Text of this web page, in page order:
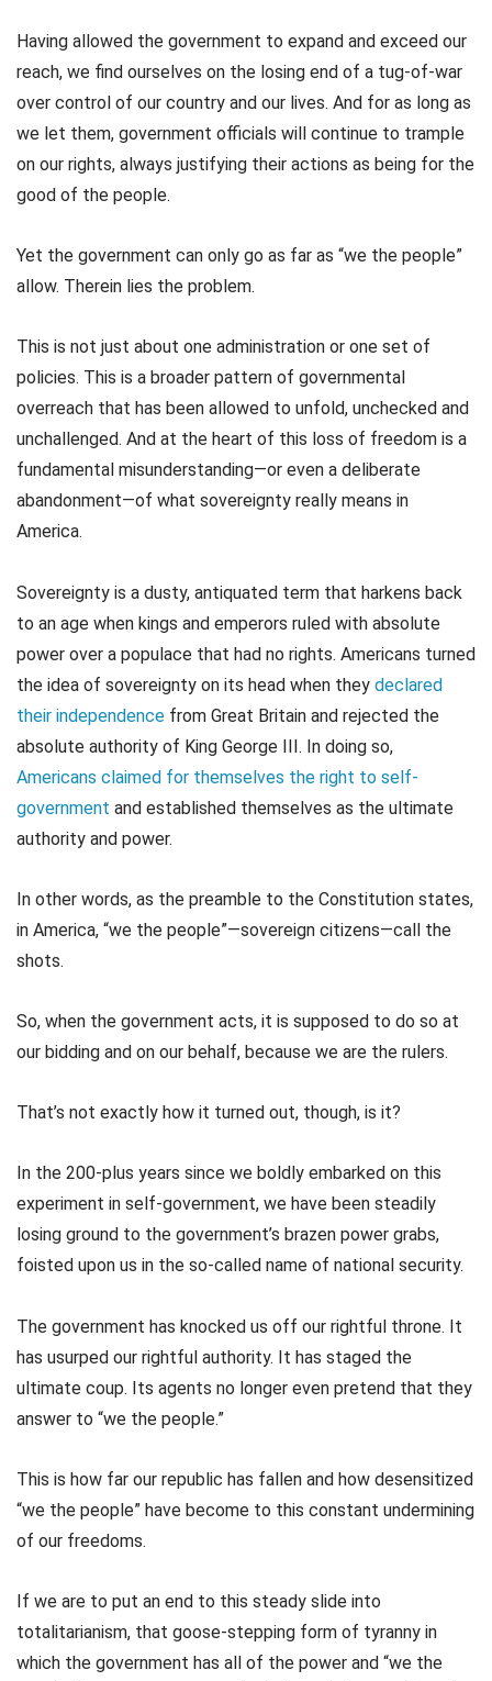
Having allowed the government to expand and exceed our
reach, we find ourselves on the losing end of a tug-of-war
over control of our country and our lives. And for as long as
we let them, government officials will continue to trample
on our rights, always justifying their actions as being for the
good of the people.
Yet the government can only go as far as “we the people”
allow. Therein lies the problem.
This is not just about one administration or one set of
policies. This is a broader pattern of governmental
overreach that has been allowed to unfold, unchecked and
unchallenged. And at the heart of this loss of freedom is a
fundamental misunderstanding—or even a deliberate
abandonment—of what sovereignty really means in
America.
Sovereignty is a dusty, antiquated term that harkens back
to an age when kings and emperors ruled with absolute
power over a populace that had no rights. Americans turned
the idea of sovereignty on its head when they declared
their independence from Great Britain and rejected the
absolute authority of King George III. In doing so,
Americans claimed for themselves the right to self-
government and established themselves as the ultimate
authority and power.
In other words, as the preamble to the Constitution states,
in America, “we the people”—sovereign citizens—call the
shots.
So, when the government acts, it is supposed to do so at
our bidding and on our behalf, because we are the rulers.
That’s not exactly how it turned out, though, is it?
In the 200-plus years since we boldly embarked on this
experiment in self-government, we have been steadily
losing ground to the government’s brazen power grabs,
foisted upon us in the so-called name of national security.
The government has knocked us off our rightful throne. It
has usurped our rightful authority. It has staged the
ultimate coup. Its agents no longer even pretend that they
answer to “we the people.”
This is how far our republic has fallen and how desensitized
“we the people” have become to this constant undermining
of our freedoms.
If we are to put an end to this steady slide into
totalitarianism, that goose-stepping form of tyranny in
which the government has all of the power and “we the